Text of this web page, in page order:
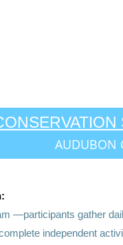
AUDUBON
—participants gather
independent